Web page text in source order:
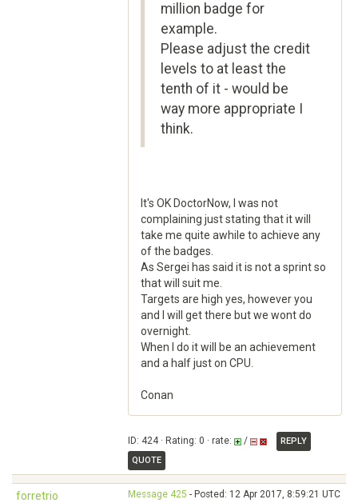
million badge for
example.
Please adjust the credit
levels to at least the
tenth of it - would be
way more appropriate I
think.
It's OK DoctorNow, I was not
complaining just stating that it will
take me quite awhile to achieve any
of the badges.
As Sergei has said it is not a sprint so
that will suit me.
Targets are high yes, however you
and I will get there but we wont do
overnight.
When I do it will be an achievement
and a half just on CPU.
Conan
ID: 424 · Rating: 0 · rate: /
REPLY
QUOTE
forretrio Message 425 - Posted: 12 Apr 2017, 8:59:21 UTC